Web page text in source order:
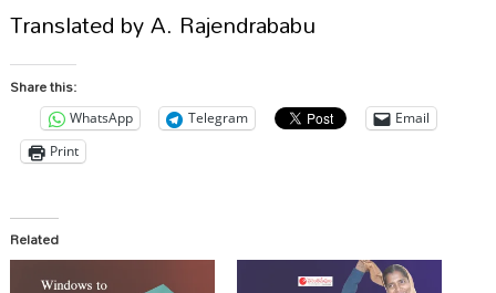
Translated by A. Rajendrababu
Share this:
WhatsApp Telegram
Email
Print
Related